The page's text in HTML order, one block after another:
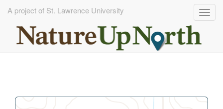
A project of St. Lawrence University